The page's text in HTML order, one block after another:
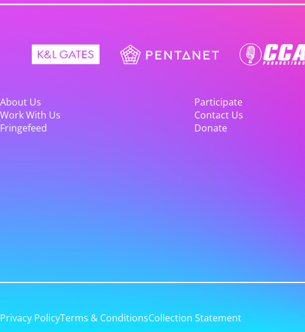
About Us
Participate
Work With Us
Contact Us
Fringefeed
Donate
Privacy PolicyTerms & ConditionsCollection Statement